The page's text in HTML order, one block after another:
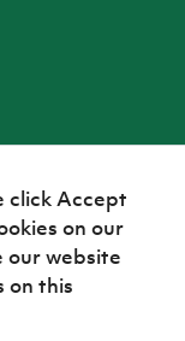
click Accept
on our
our website
on this